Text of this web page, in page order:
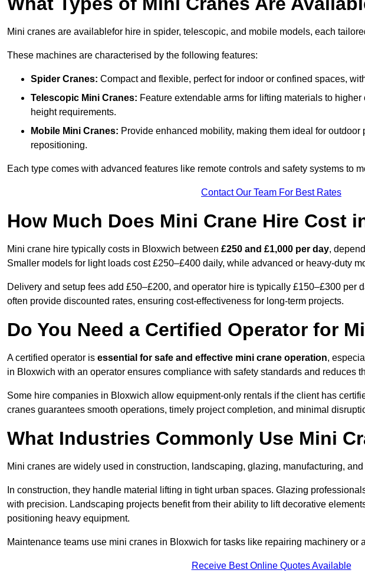
Mini cranes are availablefor hire in spider, telescopic, and mobile models, each
These machines are characterised by the following features:
Spider Cranes: Compact and flexible, perfect for indoor or confined spaces,
Telescopic Mini Cranes: Feature extendable arms for lifting materials to
height requirements.
Mobile Mini Cranes: Provide enhanced mobility, making them ideal for outdoor
repositioning.
Each type comes with advanced features like remote controls and safety systems to
Contact Our Team For Best Rates
How Much Does Mini Crane Hire Cost
Mini crane hire typically costs in Bloxwich between £250 and £1,000 per day,
Smaller models for light loads cost £250–£400 daily, while advanced or heavy-duty
Delivery and setup fees add £50–£200, and operator hire is typically £150–£300 per
often provide discounted rates, ensuring cost-effectiveness for long-term projects.
Do You Need a Certified Operator for
A certified operator is essential for safe and effective mini crane operation,
in Bloxwich with an operator ensures compliance with safety standards and reduces
Some hire companies in Bloxwich allow equipment-only rentals if the client has
cranes guarantees smooth operations, timely project completion, and minimal
What Industries Commonly Use Mini
Mini cranes are widely used in construction, landscaping, glazing, manufacturing,
In construction, they handle material lifting in tight urban spaces. Glazing
with precision. Landscaping projects benefit from their ability to lift decorative
positioning heavy equipment.
Maintenance teams use mini cranes in Bloxwich for tasks like repairing machinery or
Receive Best Online Quotes Available